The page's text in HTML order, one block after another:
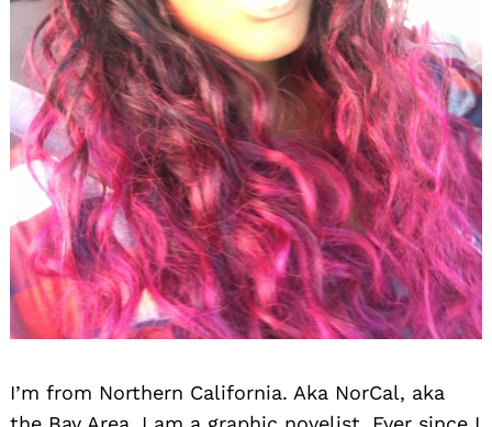
I’m from Northern California. Aka NorCal, aka